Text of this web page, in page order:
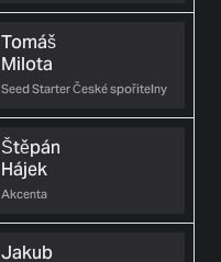
Tomáš
Milota
Seed Starter České spořitelny
Štěpán
Hájek
Akcenta